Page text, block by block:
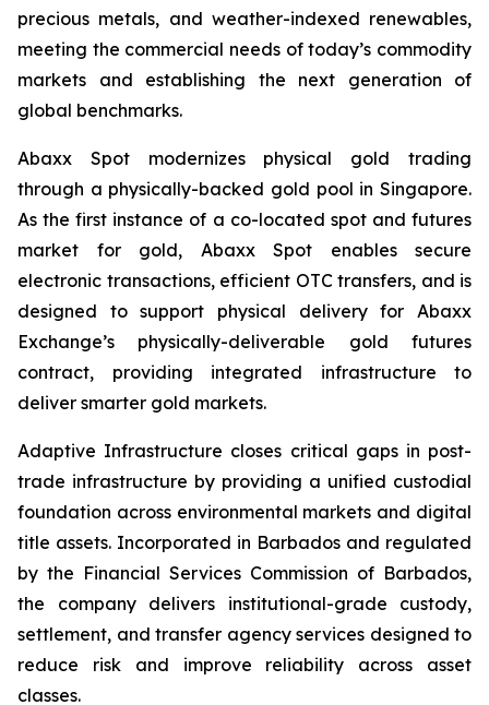
precious metals, and weather-indexed renewables,
meeting the commercial needs of today’s commodity
markets and establishing the next generation of
global benchmarks.
Abaxx Spot modernizes physical gold trading
through a physically-backed gold pool in Singapore.
As the first instance of a co-located spot and futures
market for gold, Abaxx Spot enables secure
electronic transactions, efficient OTC transfers, and is
designed to support physical delivery for Abaxx
Exchange’s physically-deliverable gold futures
contract, providing integrated infrastructure to
deliver smarter gold markets.
Adaptive Infrastructure closes critical gaps in post-
trade infrastructure by providing a unified custodial
foundation across environmental markets and digital
title assets. Incorporated in Barbados and regulated
by the Financial Services Commission of Barbados,
the company delivers institutional-grade custody,
settlement, and transfer agency services designed to
reduce risk and improve reliability across asset
classes.